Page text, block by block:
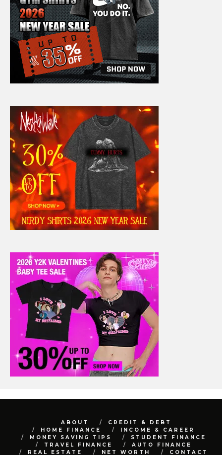
ABOUT
CREDIT & DEBT
HOME FINANCE
INCOME & CAREER
MONEY SAVING TIPS
STUDENT FINANCE
TRAVEL FINANCE
AUTO FINANCE
REAL ESTATE
NET WORTH CONTACT